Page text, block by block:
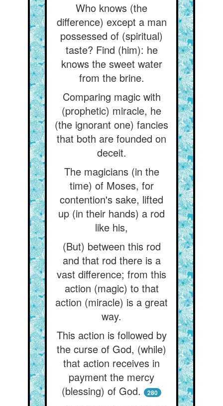
Who knows (the
difference) except a man
possessed of (spiritual)
taste? Find (him): he
knows the sweet water
from the brine.
Comparing magic with
(prophetic) miracle, he
(the ignorant one) fancies
that both are founded on
deceit.
The magicians (in the
time) of Moses, for
contention's sake, lifted
up (in their hands) a rod
like his,
(But) between this rod
and that rod there is a
vast difference; from this
action (magic) to that
action (miracle) is a great
way.
This action is followed by
the curse of God, (while)
that action receives in
payment the mercy
(blessing) of God.
280